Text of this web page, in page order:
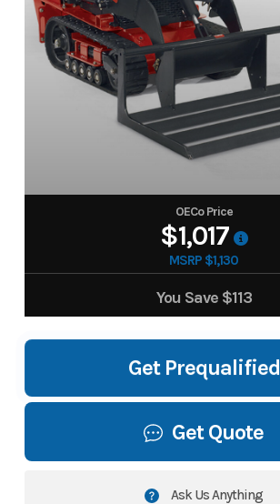
OECo Price
$1,017
MSRP $1,130
You Save $113
Get Prequalified
Get Quote
Ask Us Anything